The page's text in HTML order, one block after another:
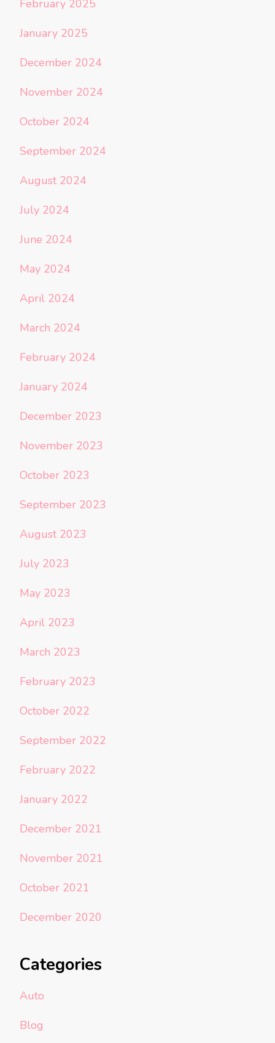
February 2025
January 2025
December 2024
November 2024
October 2024
September 2024
August 2024
July 2024
June 2024
May 2024
April 2024
March 2024
February 2024
January 2024
December 2023
November 2023
October 2023
September 2023
August 2023
July 2023
May 2023
April 2023
March 2023
February 2023
October 2022
September 2022
February 2022
January 2022
December 2021
November 2021
October 2021
December 2020
Categories
Auto
Blog